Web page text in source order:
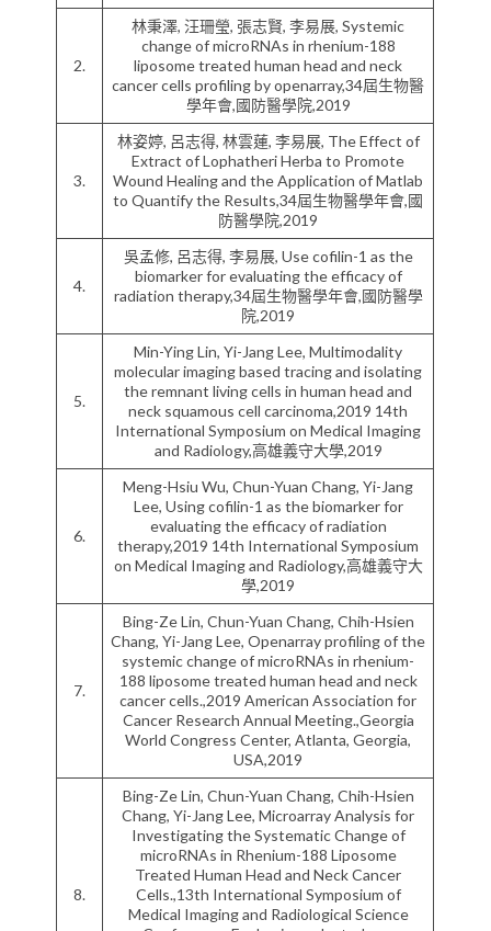
2.
林秉澤, 汪珊瑩, 張志賢, 李易展, Systemic
change of microRNAs in rhenium-188
liposome treated human head and neck
cancer cells profiling by openarray,34屆生物醫
學年會,國防醫學院,2019
3.
林姿婷, 呂志得, 林雲蓮, 李易展, The Effect of
Extract of Lophatheri Herba to Promote
Wound Healing and the Application of Matlab
to Quantify the Results,34屆生物醫學年會,國
防醫學院,2019
4.
吳孟修, 呂志得, 李易展, Use cofilin-1 as the
biomarker for evaluating the efficacy of
radiation therapy,34屆生物醫學年會,國防醫學
院,2019
5.
Min-Ying Lin, Yi-Jang Lee, Multimodality
molecular imaging based tracing and isolating
the remnant living cells in human head and
neck squamous cell carcinoma,2019 14th
International Symposium on Medical Imaging
and Radiology,高雄義守大學,2019
6.
Meng-Hsiu Wu, Chun-Yuan Chang, Yi-Jang
Lee, Using cofilin-1 as the biomarker for
evaluating the efficacy of radiation
therapy,2019 14th International Symposium
on Medical Imaging and Radiology,高雄義守大
學,2019
7.
Bing-Ze Lin, Chun-Yuan Chang, Chih-Hsien
Chang, Yi-Jang Lee, Openarray profiling of the
systemic change of microRNAs in rhenium-
188 liposome treated human head and neck
cancer cells.,2019 American Association for
Cancer Research Annual Meeting.,Georgia
World Congress Center, Atlanta, Georgia,
USA,2019
8.
Bing-Ze Lin, Chun-Yuan Chang, Chih-Hsien
Chang, Yi-Jang Lee, Microarray Analysis for
Investigating the Systematic Change of
microRNAs in Rhenium-188 Liposome
Treated Human Head and Neck Cancer
Cells.,13th International Symposium of
Medical Imaging and Radiological Science